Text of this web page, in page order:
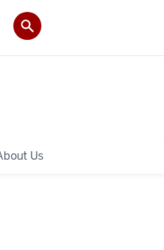
Us